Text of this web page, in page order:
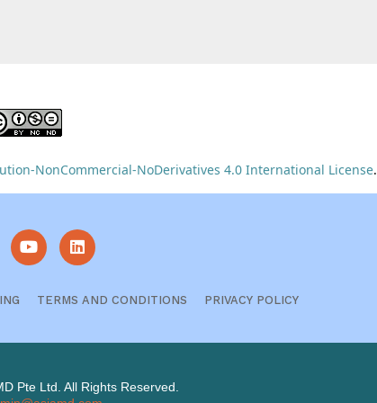
NonCommercial-NoDerivatives 4.0 International License.
TERMS AND CONDITIONS PRIVACY POLICY
Pte Ltd. All Rights Reserved.